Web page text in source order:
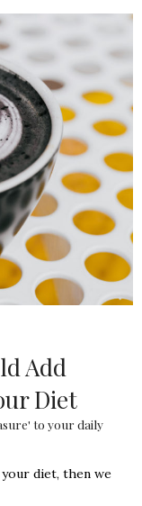
Add
Diet
to your daily
diet, then we